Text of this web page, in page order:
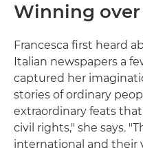
Winning
Francesca first heard
Italian newspapers a
captured her
stories of ordinary
extraordinary feats
civil rights," she says.
international and their